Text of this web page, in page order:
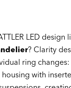
LED design
? Clarity
ring changes:
with